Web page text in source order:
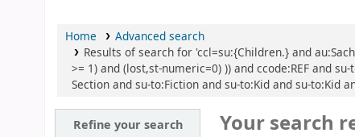
Home
Advanced search
Results of search for 'ccl=su:{Children.} and
>= 1) and (lost,st-numeric=0) )) and ccode:REF and
Section and su-to:Fiction and su-to:Kid and su-to:Kid
Refine your search Your search